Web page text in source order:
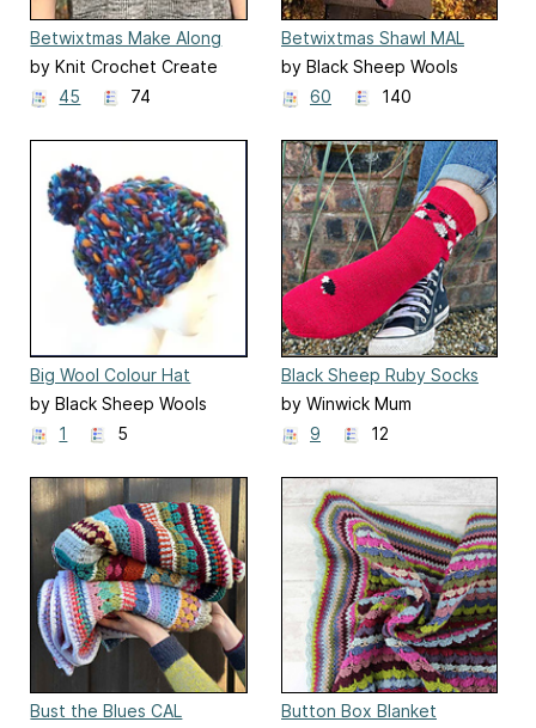
Betwixtmas Make Along
2021
by Knit Crochet Create
45
74
Betwixtmas Shawl MAL
2018
by Black Sheep Wools
60
140
Big Wool Colour Hat
by Black Sheep Wools
1
5
Black Sheep Ruby Socks
by Winwick Mum
9
12
Bust the Blues CAL
Button Box Blanket